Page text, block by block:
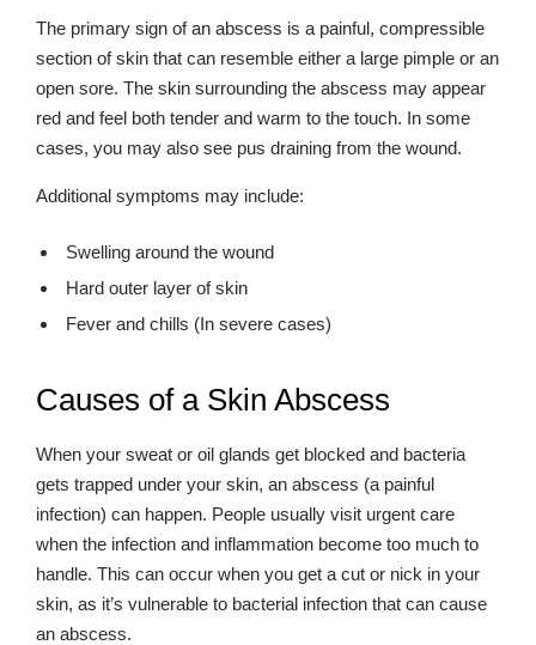
The primary sign of an abscess is a painful, compressible
section of skin that can resemble either a large pimple or an
open sore. The skin surrounding the abscess may appear
red and feel both tender and warm to the touch. In some
cases, you may also see pus draining from the wound.
Additional symptoms may include:
Swelling around the wound
Hard outer layer of skin
Fever and chills (In severe cases)
Causes of a Skin Abscess
When your sweat or oil glands get blocked and bacteria
gets trapped under your skin, an abscess (a painful
infection) can happen. People usually visit urgent care
when the infection and inflammation become too much to
handle. This can occur when you get a cut or nick in your
skin, as it’s vulnerable to bacterial infection that can cause
an abscess.